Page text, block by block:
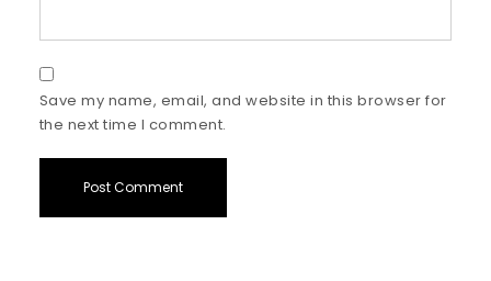
Save my name, email, and website in this browser for
the next time I comment.